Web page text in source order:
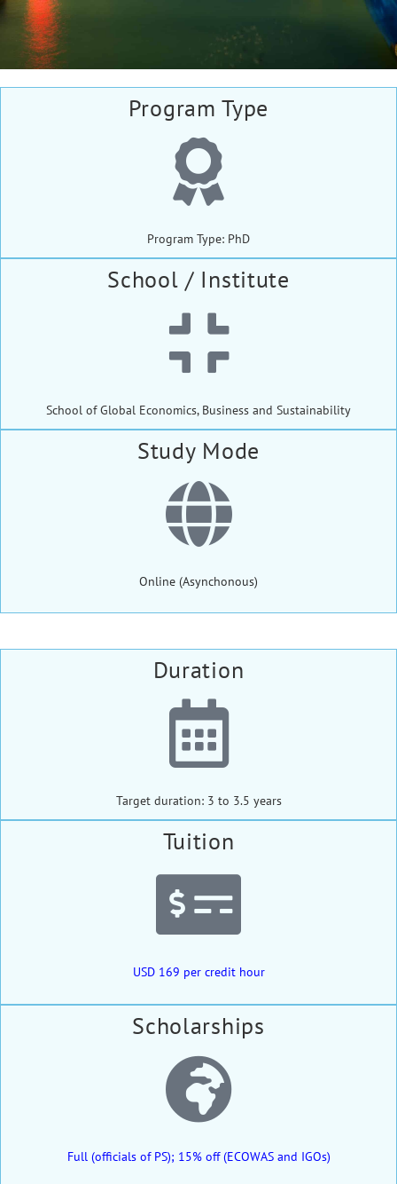
Program Type
Program Type: PhD
School / Institute
School of Global Economics, Business and Sustainability
Study Mode
Online (Asynchonous)
Duration
Target duration: 3 to 3.5 years
Tuition
USD 169 per credit hour
Scholarships
Full (officials of PS); 15% off (ECOWAS and IGOs)